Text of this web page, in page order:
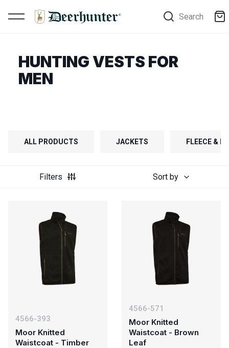
Search
HUNTING VESTS FOR
MEN
ALL PRODUCTS JACKETS FLEECE &
Filters Sort by
4566-393
Moor Knitted
Waistcoat - Timber
4566-571
Moor Knitted
Waistcoat - Brown
Leaf